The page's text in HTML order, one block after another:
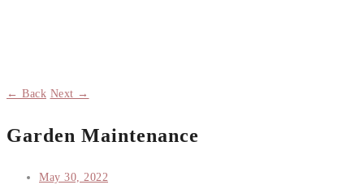
← Back Next →
Garden Maintenance
May 30, 2022